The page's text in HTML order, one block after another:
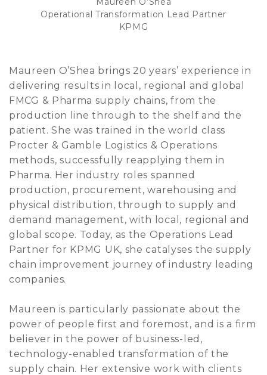
Operational Transformation Lead Partner
KPMG
Maureen O’Shea brings 20 years’ experience in
delivering results in local, regional and global
FMCG & Pharma supply chains, from the
production line through to the shelf and the
patient. She was trained in the world class
Procter & Gamble Logistics & Operations
methods, successfully reapplying them in
Pharma. Her industry roles spanned
production, procurement, warehousing and
physical distribution, through to supply and
demand management, with local, regional and
global scope. Today, as the Operations Lead
Partner for KPMG UK, she catalyses the supply
chain improvement journey of industry leading
companies.
Maureen is particularly passionate about the
power of people first and foremost, and is a firm
believer in the power of business-led,
technology-enabled transformation of the
supply chain. Her extensive work with clients